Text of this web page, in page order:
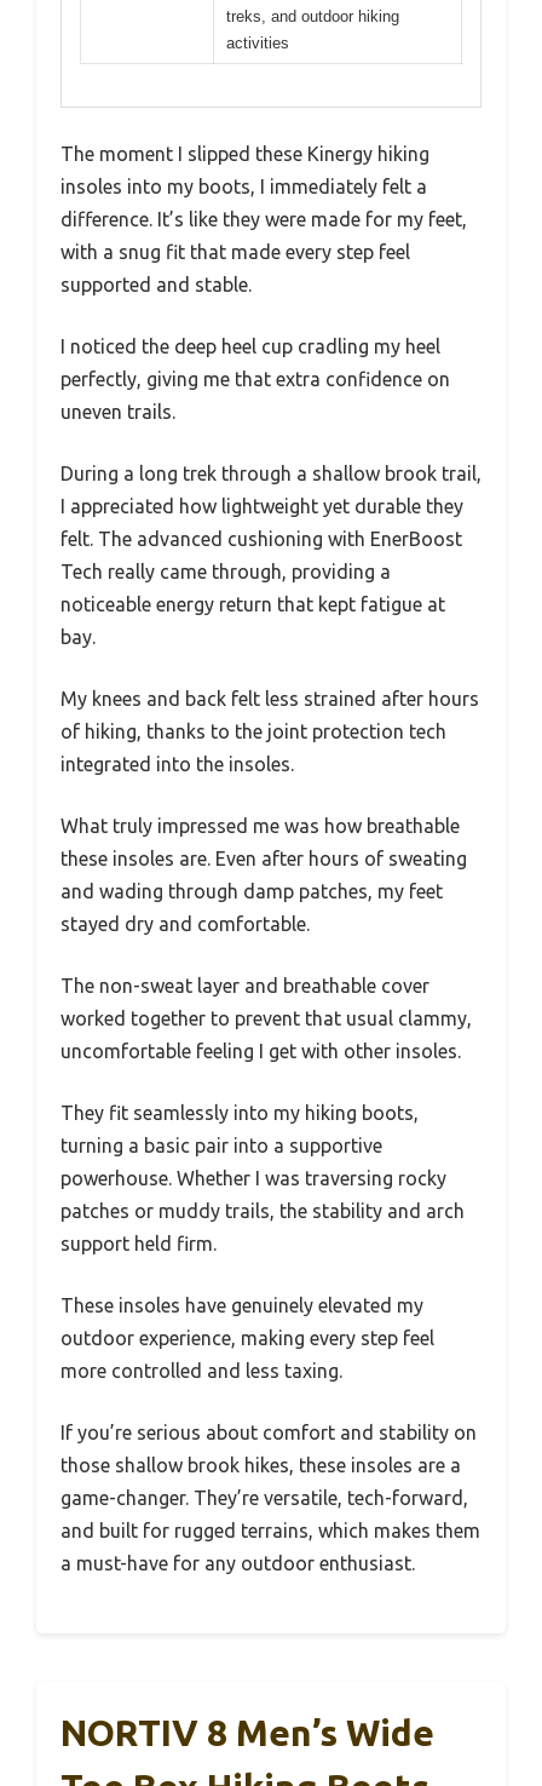
treks, and outdoor hiking
activities
The moment I slipped these Kinergy hiking
insoles into my boots, I immediately felt a
difference. It’s like they were made for my feet,
with a snug fit that made every step feel
supported and stable.
I noticed the deep heel cup cradling my heel
perfectly, giving me that extra confidence on
uneven trails.
During a long trek through a shallow brook trail,
I appreciated how lightweight yet durable they
felt. The advanced cushioning with EnerBoost
Tech really came through, providing a
noticeable energy return that kept fatigue at
bay.
My knees and back felt less strained after hours
of hiking, thanks to the joint protection tech
integrated into the insoles.
What truly impressed me was how breathable
these insoles are. Even after hours of sweating
and wading through damp patches, my feet
stayed dry and comfortable.
The non-sweat layer and breathable cover
worked together to prevent that usual clammy,
uncomfortable feeling I get with other insoles.
They fit seamlessly into my hiking boots,
turning a basic pair into a supportive
powerhouse. Whether I was traversing rocky
patches or muddy trails, the stability and arch
support held firm.
These insoles have genuinely elevated my
outdoor experience, making every step feel
more controlled and less taxing.
If you’re serious about comfort and stability on
those shallow brook hikes, these insoles are a
game-changer. They’re versatile, tech-forward,
and built for rugged terrains, which makes them
a must-have for any outdoor enthusiast.
NORTIV 8 Men’s Wide